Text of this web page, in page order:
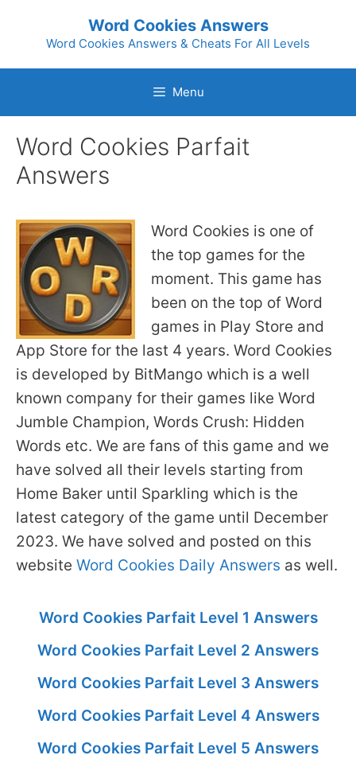
Word Cookies Answers
Word Cookies Answers & Cheats For All Levels
Menu
Word Cookies Parfait
Answers
Word Cookies is one of
the top games for the
moment. This game has
been on the top of Word
games in Play Store and
App Store for the last 4 years. Word Cookies
is developed by BitMango which is a well
known company for their games like Word
Jumble Champion, Words Crush: Hidden
Words etc. We are fans of this game and we
have solved all their levels starting from
Home Baker until Sparkling which is the
latest category of the game until December
2023. We have solved and posted on this
website Word Cookies Daily Answers as well.
Word Cookies Parfait Level 1 Answers
Word Cookies Parfait Level 2 Answers
Word Cookies Parfait Level 3 Answers
Word Cookies Parfait Level 4 Answers
Word Cookies Parfait Level 5 Answers